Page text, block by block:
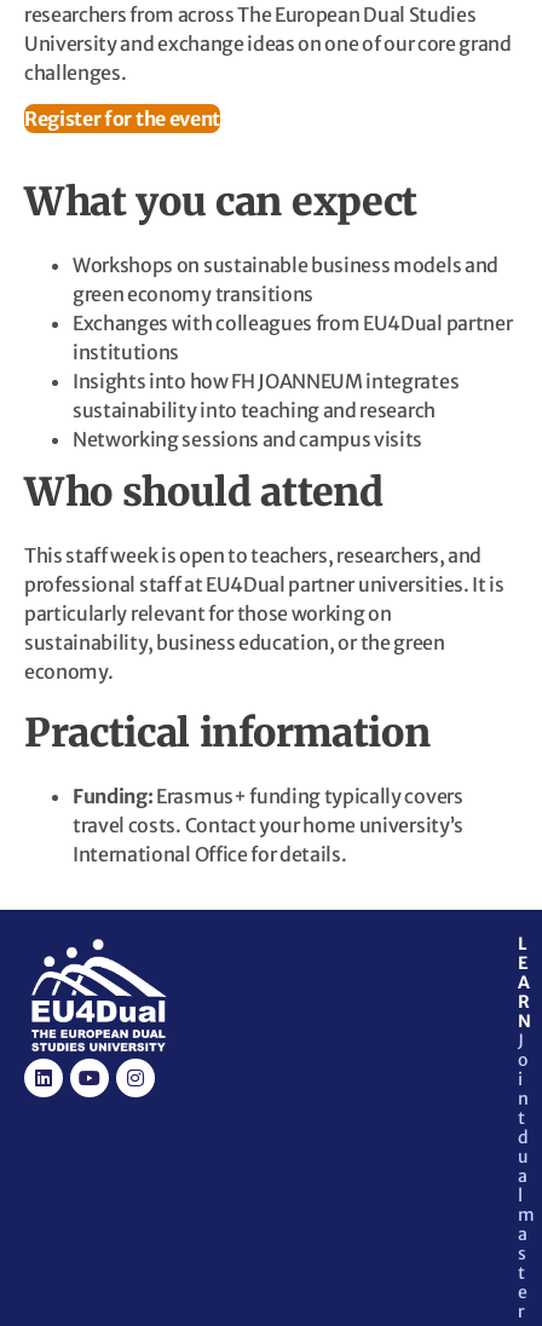
researchers from across The European Dual Studies
University and exchange ideas on one of our core grand
challenges.
Register for the event
What you can expect
Workshops on sustainable business models and
green economy transitions
Exchanges with colleagues from EU4Dual partner
institutions
Insights into how FH JOANNEUM integrates
sustainability into teaching and research
Networking sessions and campus visits
Who should attend
This staff week is open to teachers, researchers, and
professional staff at EU4Dual partner universities. It is
particularly relevant for those working on
sustainability, business education, or the green
economy.
Practical information
Funding: Erasmus+ funding typically covers
travel costs. Contact your home university’s
International Office for details.
L
E
A
R
N
J
o
i
n
t
d
u
a
l
m
a
s
t
e
r